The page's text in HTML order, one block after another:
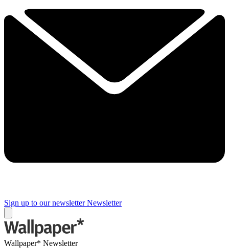
Sign up to our newsletter Newsletter
Wallpaper* Newsletter